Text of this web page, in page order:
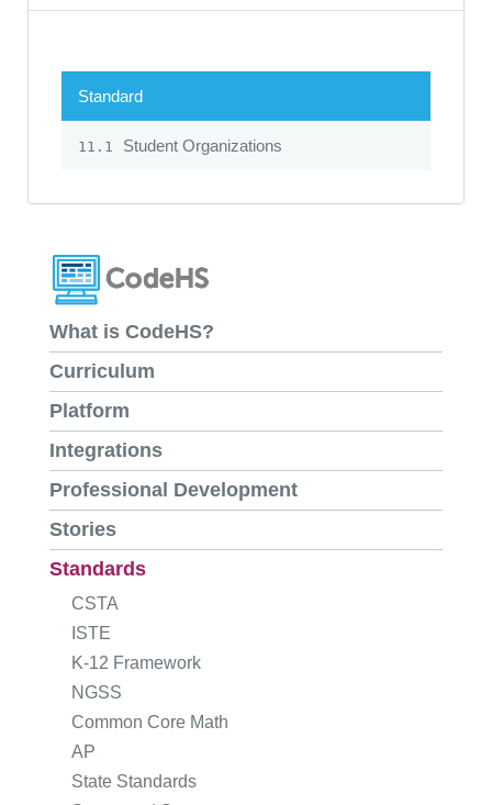
Standard
11.1 Student Organizations
What is CodeHS?
Curriculum
Platform
Integrations
Professional Development
Stories
Standards
CSTA
ISTE
K-12 Framework
NGSS
Common Core Math
AP
State Standards